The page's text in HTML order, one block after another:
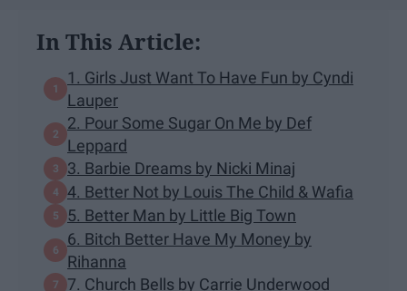
In This Article:
1. Girls Just Want To Have Fun by Cyndi
Lauper
2. Pour Some Sugar On Me by Def
Leppard
3. Barbie Dreams by Nicki Minaj
4. Better Not by Louis The Child & Wafia
5. Better Man by Little Big Town
6. Bitch Better Have My Money by
Rihanna
7. Church Bells by Carrie Underwood